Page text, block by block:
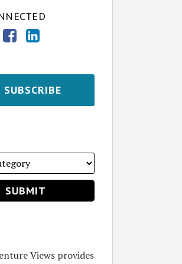
SUBSCRIBE
Views provides